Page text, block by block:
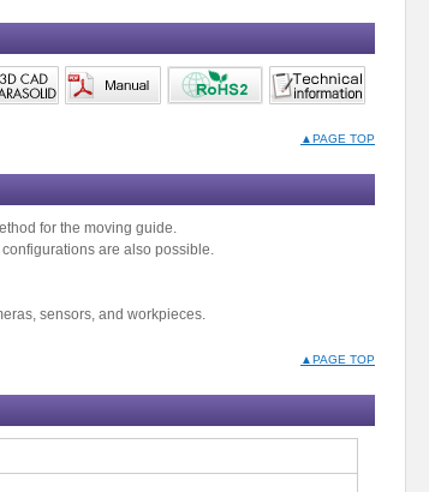
▲PAGE TOP
for the moving guide.
are also possible.
sensors, and workpieces.
▲PAGE TOP